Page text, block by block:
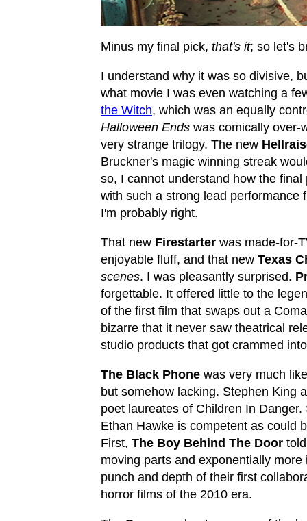
Minus my final pick, that's it; so let's
I understand why it was so divisive,
what movie I was even watching a
the Witch, which was an equally
Halloween Ends was comically over-
very strange trilogy. The new
Bruckner's magic winning streak
so, I cannot understand how the
with such a strong lead performance
I'm probably right.
That new Firestarter was made-for-
enjoyable fluff, and that new Texas
scenes. I was pleasantly surprised.
forgettable. It offered little to the
of the first film that swaps out a
bizarre that it never saw theatrical
studio products that got crammed
The Black Phone was very much
but somehow lacking. Stephen King
poet laureates of Children In
Ethan Hawke is competent as could
First, The Boy Behind The Door
moving parts and exponentially
punch and depth of their first
horror films of the 2010 era.